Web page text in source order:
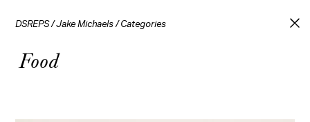
DSREPS/Jake Michaels / Categories
Food